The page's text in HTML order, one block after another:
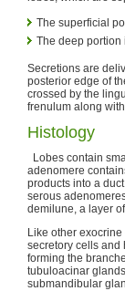
The superficial
The deep portion
Secretions are
posterior edge of
crossed by the
frenulum along
Histology
Lobes contain
adenomere
products into a
serous
demilune, a layer of
Like other
secretory cells and
forming the
tubuloacinar
submandibular